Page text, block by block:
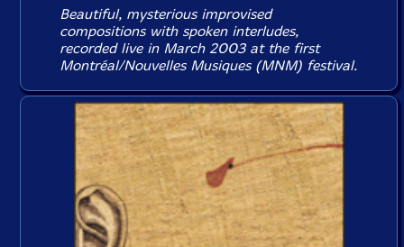
Beautiful, mysterious improvised
compositions with spoken interludes,
recorded live in March 2003 at the first
Montréal/Nouvelles Musiques (MNM) festival.